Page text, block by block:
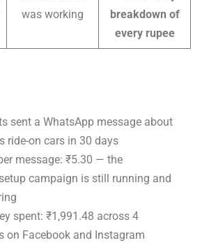
was working
breakdown of
every rupee
sent a WhatsApp message about
ride-on cars in 30 days
message: ₹5.30 — the
campaign is still running and
spent: ₹1,991.48 across 4
on Facebook and Instagram